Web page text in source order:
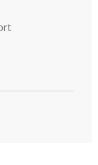
- St. Peter's